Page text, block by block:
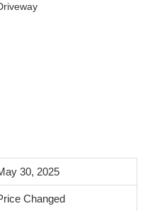
30, 2025
Changed